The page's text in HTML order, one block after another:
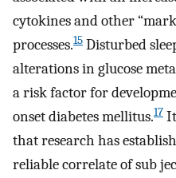
cytokines and other
processes.15 Disturbed
alterations in glucose
a risk factor for
onset diabetes mellitus.17
that research has
reliable correlate of sub